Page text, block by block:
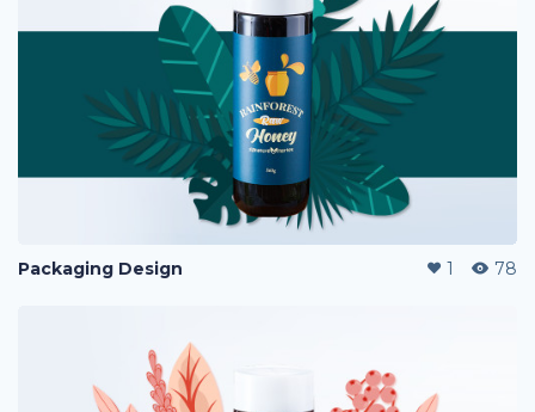
Packaging Design 1 78